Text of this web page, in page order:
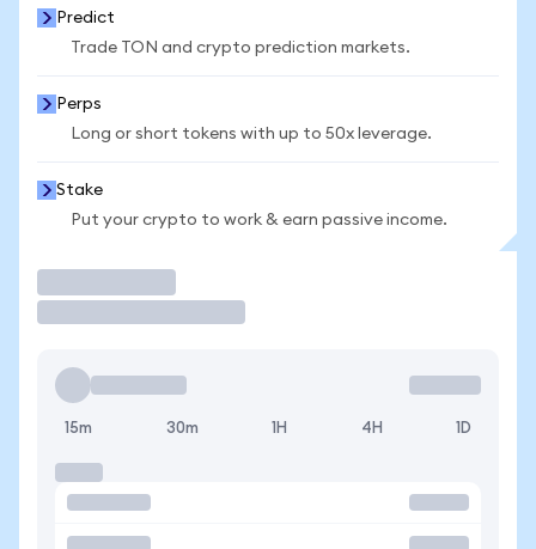
Predict
Trade TON and crypto prediction markets.
Perps
Long or short tokens with up to 50x leverage.
Stake
Put your crypto to work & earn passive income.
15m 30m 1H 4H 1D